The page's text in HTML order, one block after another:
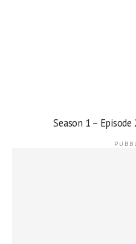
Season 1 – Episode